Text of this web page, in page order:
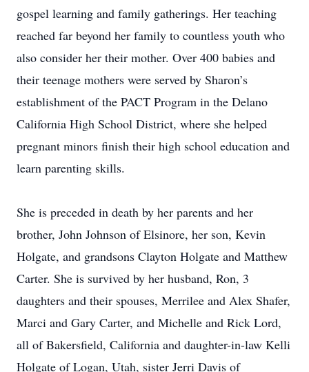
gospel learning and family gatherings. Her teaching
reached far beyond her family to countless youth who
also consider her their mother. Over 400 babies and
their teenage mothers were served by Sharon’s
establishment of the PACT Program in the Delano
California High School District, where she helped
pregnant minors finish their high school education and
learn parenting skills.
She is preceded in death by her parents and her
brother, John Johnson of Elsinore, her son, Kevin
Holgate, and grandsons Clayton Holgate and Matthew
Carter. She is survived by her husband, Ron, 3
daughters and their spouses, Merrilee and Alex Shafer,
Marci and Gary Carter, and Michelle and Rick Lord,
all of Bakersfield, California and daughter-in-law Kelli
Holgate of Logan, Utah, sister Jerri Davis of